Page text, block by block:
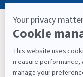
Keep Up With
Latest Workplace
Masking Experts'